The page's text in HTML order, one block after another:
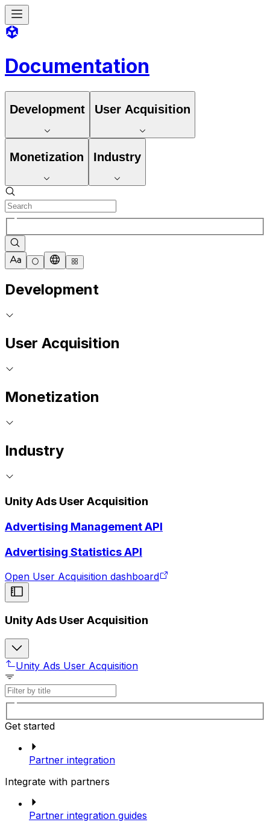
Documentation
Development User Acquisition
Monetization Industry
Development
User Acquisition
Monetization
Industry
Unity Ads User Acquisition
Advertising Management API
Advertising Statistics API
Open User Acquisition dashboard
Unity Ads User Acquisition
Unity Ads User Acquisition
Get started
Partner integration
Integrate with partners
Partner integration guides